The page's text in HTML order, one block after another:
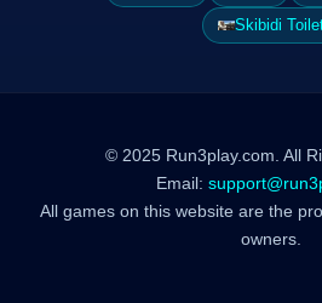
Skibidi
© 2025 Run3play.com. All
Email:
All games on this website are the
owners.